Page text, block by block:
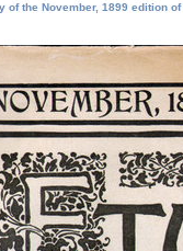
of the November, 1899 edition of